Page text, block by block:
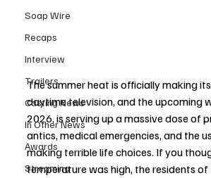
Soap Wire
Recaps
Interview
Trailers
Casting News
In Other News
Awards
Streaming
The summer heat is officially making
daytime television, and the upcoming
2026, is serving up a massive dose of
antics, medical emergencies, and the
making terrible life choices. If you
temperature was high, the residents of